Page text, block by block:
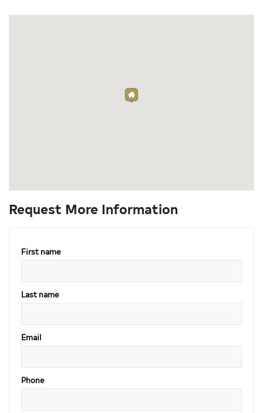
Request More Information
First name
Last name
Email
Phone